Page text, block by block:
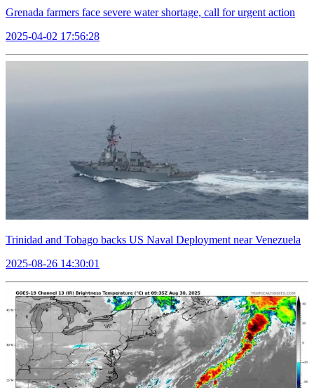
Grenada farmers face severe water shortage, call for urgent action
2025-04-02 17:56:28
Trinidad and Tobago backs US Naval Deployment near Venezuela
2025-08-26 14:30:01